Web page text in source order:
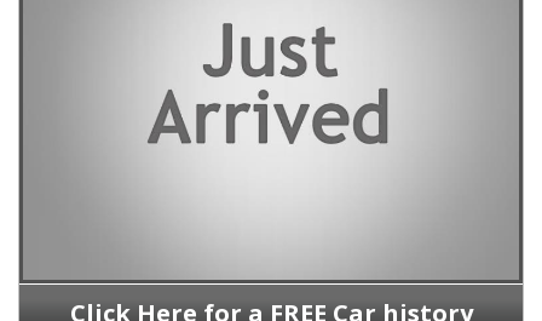
Click Here for a FREE Car history